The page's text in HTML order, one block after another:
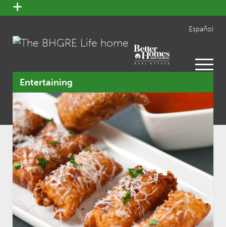
open
menu
Español
open
menu
Entertaining